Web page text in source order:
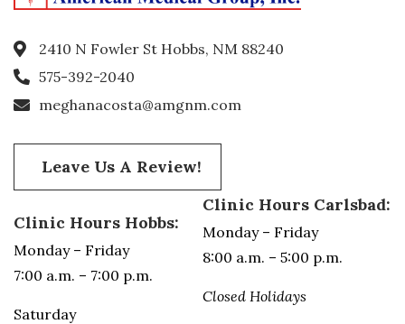
2410 N Fowler St Hobbs, NM 88240
575-392-2040
meghanacosta@amgnm.com
Leave Us A Review!
Clinic Hours Hobbs:
Monday – Friday
7:00 a.m. – 7:00 p.m.
Saturday
Clinic Hours Carlsbad:
Monday – Friday
8:00 a.m. – 5:00 p.m.
Closed Holidays